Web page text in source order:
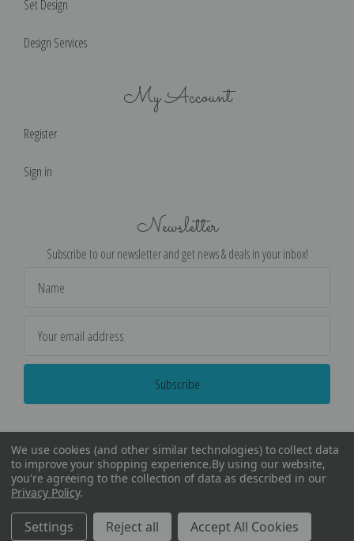
Set Design
Design Services
My Account
Register
Sign in
Newsletter
Subscribe to our newsletter and get news & deals in your inbox!
Address
We use cookies (and other similar technologies) to collect data
to improve your shopping experience.By using our website,
you're agreeing to the collection of data as described in our
Privacy Policy.
Settings Reject all Accept All Cookies